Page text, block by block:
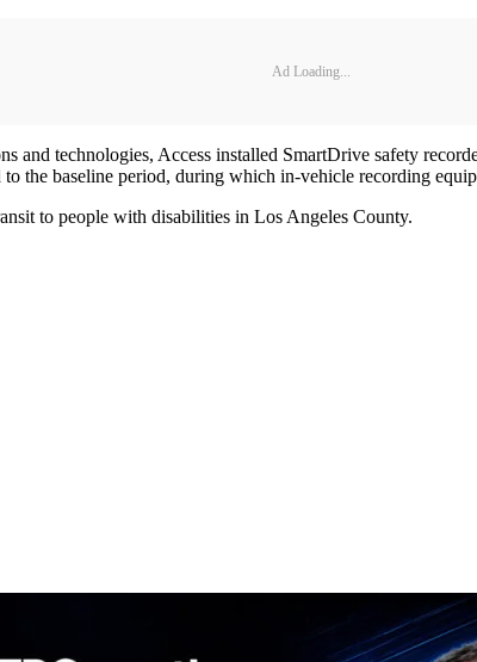
Ad Loading...
and technologies, Access installed SmartDrive safety
the baseline period, during which in-vehicle recording
to people with disabilities in Los Angeles County.